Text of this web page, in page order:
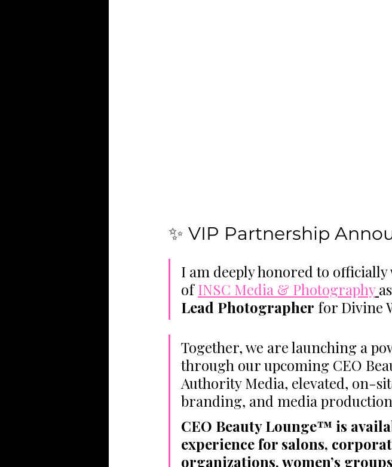
✨ VIP Partnership
I am deeply honored to
of INSC Media & Photography as
Lead Photographer for Divine
Together, we are launching a
through our upcoming CEO
Authority Media, elevated, on-
branding, and media production
CEO Beauty Lounge™ is
experience for salons,
organizations, women’s